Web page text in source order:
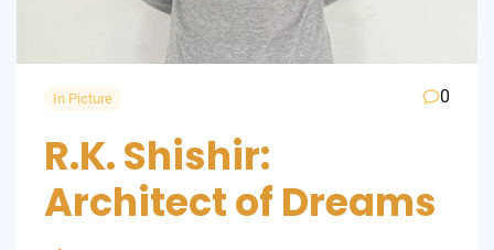
In Picture 0
R.K. Shishir:
Architect of Dreams